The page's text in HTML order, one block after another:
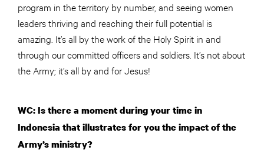
program in the territory by number, and seeing women
leaders thriving and reaching their full potential is
amazing. It’s all by the work of the Holy Spirit in and
through our committed officers and soldiers. It’s not about
the Army; it’s all by and for Jesus!
WC: Is there a moment during your time in
Indonesia that illustrates for you the impact of the
Army’s ministry?